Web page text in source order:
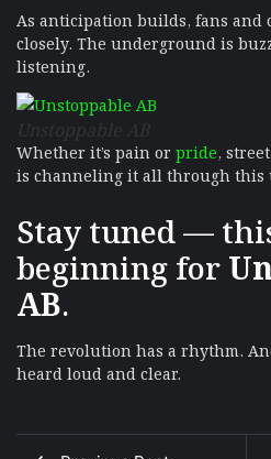
As anticipation builds, fans
closely. The underground is
listening.
Unstoppable AB
Whether it’s pain orpride,
is channeling it all through this
Stay tuned —
beginning for
AB.
The revolution has a rhythm.
heard loud and clear.